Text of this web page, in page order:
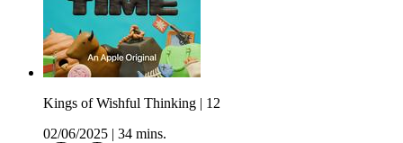
Kings of Wishful Thinking | 12
02/06/2025
34 mins.